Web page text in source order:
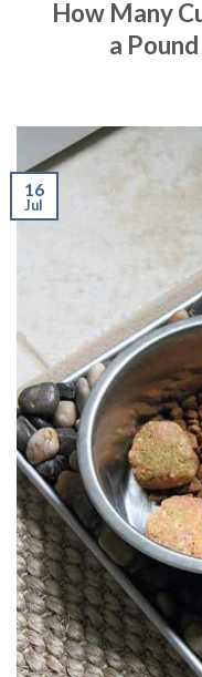
How Many
a
16
Jul